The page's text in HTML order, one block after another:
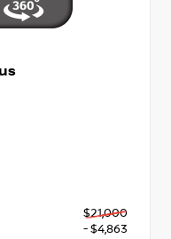
$21,000
- $4,863